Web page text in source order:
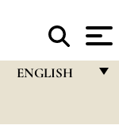
ENGLISH